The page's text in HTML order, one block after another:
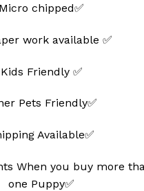
Micro chipped✅
work available ✅
Kids Friendly ✅
Pets Friendly✅
Available✅
When you buy more
one Puppy✅